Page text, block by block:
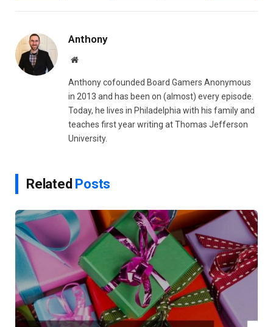
Anthony
Website
Anthony cofounded Board Gamers Anonymous
in 2013 and has been on (almost) every episode.
Today, he lives in Philadelphia with his family and
teaches first year writing at Thomas Jefferson
University.
Related Posts